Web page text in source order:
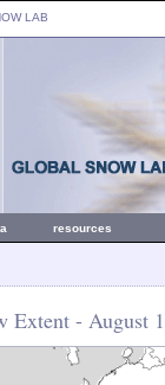
LAB
resources
Extent - August